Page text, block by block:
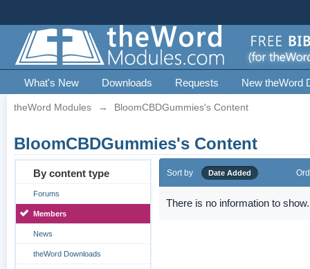
What's New Downloads Requests New theWord
theWord Modules → BloomCBDGummies's Content
BloomCBDGummies's Content
By content type
Forums
Members
News
theWord Downloads
Sort by Date Added
There is no information to show.